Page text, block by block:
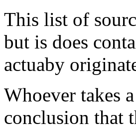
This list of
but is does
actuaby
Whoever takes
conclusion that